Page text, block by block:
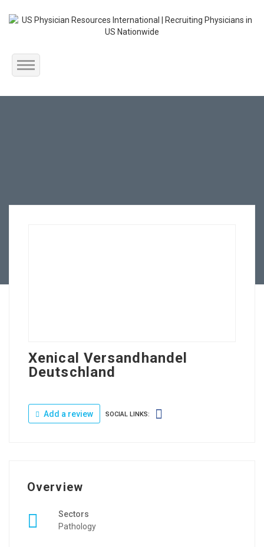
Home
Xenical Versandhandel
Deutschland
Add a review SOCIAL LINKS:
Overview
Sectors
Pathology